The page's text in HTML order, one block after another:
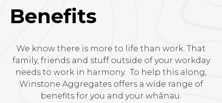
Benefits
We know there is more to life than work. That
family, friends and stuff outside of your workday
needs to work in harmony. To help this along,
Winstone Aggregates offers a wide range of
benefits for you and your whānau.